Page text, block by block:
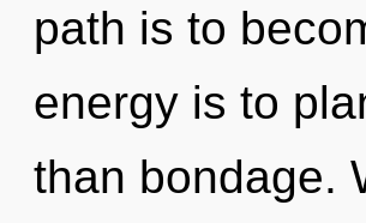
path is to
energy is to
than bondage.